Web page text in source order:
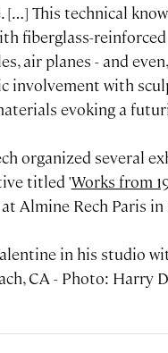
[…] This technical
fiberglass-
air planes - and
involvement with
evoking a
organized several
titled 'Works from
Almine Rech Paris in
in his studio
CA - Photo: Harry